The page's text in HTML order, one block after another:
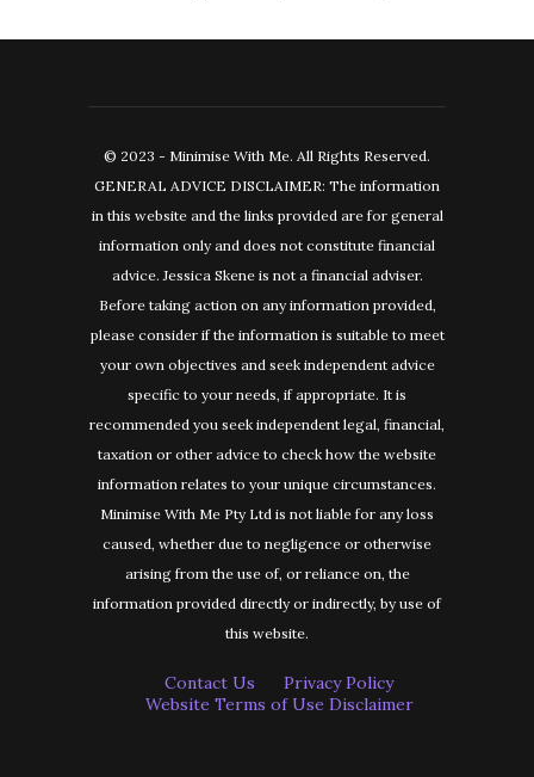
© 2023 - Minimise With Me. All Rights Reserved.
GENERAL ADVICE DISCLAIMER: The information
in this website and the links provided are for general
information only and does not constitute financial
advice. Jessica Skene is not a financial adviser.
Before taking action on any information provided,
please consider if the information is suitable to meet
your own objectives and seek independent advice
specific to your needs, if appropriate. It is
recommended you seek independent legal, financial,
taxation or other advice to check how the website
information relates to your unique circumstances.
Minimise With Me Pty Ltd is not liable for any loss
caused, whether due to negligence or otherwise
arising from the use of, or reliance on, the
information provided directly or indirectly, by use of
this website.
Contact Us
Privacy Policy
Website Terms of Use Disclaimer